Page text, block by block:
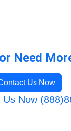
Need
Us Now
Us Now